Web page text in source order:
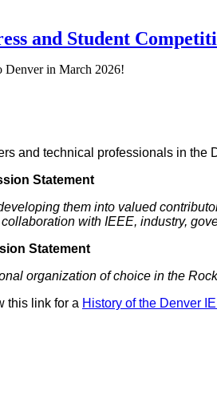
and Student
Denver in March 2026!
and technical professionals in the
Statement
them into valued
with IEEE, industry,
Statement
organization of choice in the
this link for a History of the Denver